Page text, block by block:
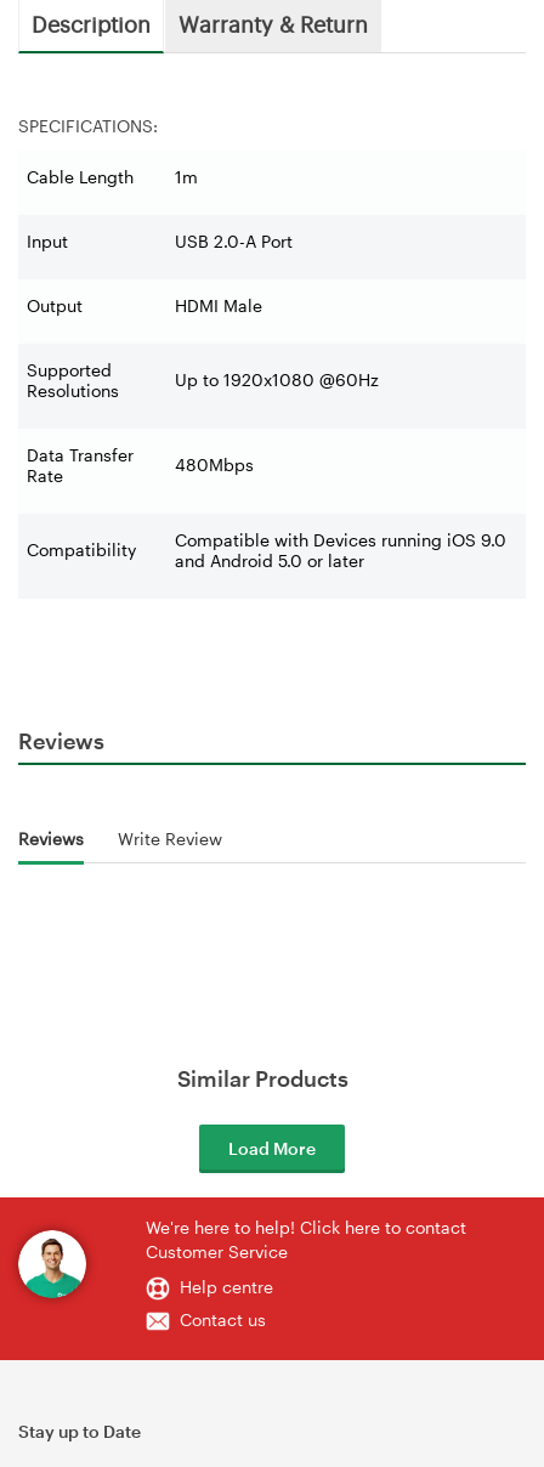
Description Warranty & Return
SPECIFICATIONS:
Cable Length 1m
Input USB 2.0-A Port
Output HDMI Male
Supported
Resolutions
Up to 1920x1080 @60Hz
Data Transfer
Rate
480Mbps
Compatibility
Compatible with Devices running iOS 9.0
and Android 5.0 or later
Reviews
Reviews Write Review
Similar Products
Load More
We're here to help! Click here to contact
Customer Service
Help centre
Contact us
Stay up to Date